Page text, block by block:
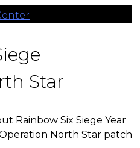
Star
Rainbow Six Siege Year
North Star patch